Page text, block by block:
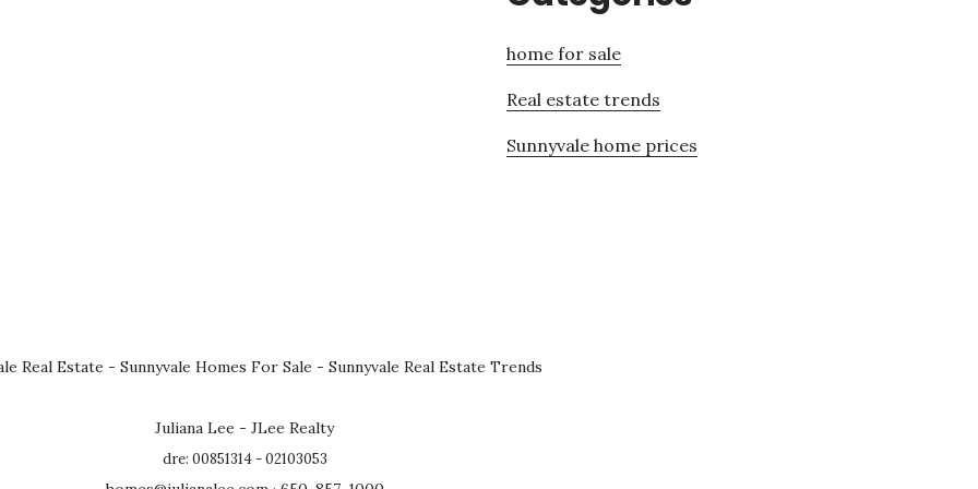
home for sale
Real estate trends
Sunnyvale home prices
Real Estate - Sunnyvale Homes For Sale - Sunnyvale Real Estate Trends
Juliana Lee - JLee Realty
dre: 00851314 - 02103053